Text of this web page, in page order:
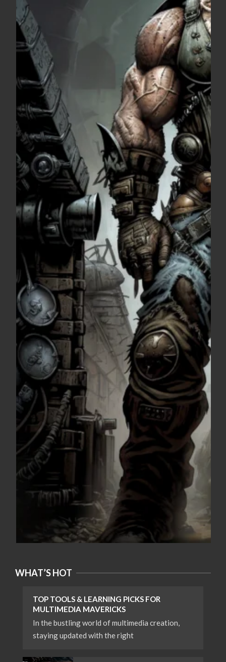
WHAT’S HOT
TOP TOOLS & LEARNING PICKS FOR
MULTIMEDIA MAVERICKS
In the bustling world of multimedia creation,
staying updated with the right